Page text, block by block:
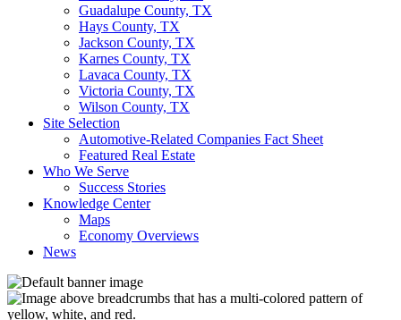
Guadalupe County, TX
Hays County, TX
Jackson County, TX
Karnes County, TX
Lavaca County, TX
Victoria County, TX
Wilson County, TX
Site Selection
Automotive-Related Companies Fact Sheet
Featured Real Estate
Who We Serve
Success Stories
Knowledge Center
Maps
Economy Overviews
News